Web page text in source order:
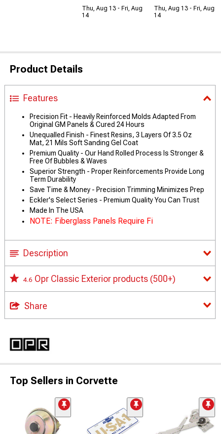
Thu, Aug 13 - Fri, Aug
14
Thu, Aug 13 - Fri, Aug
14
Product Details
Features
Precision Fit - Heavily Reinforced Molds Adapted From
Original GM Panels & Cured 24 Hours
Unequalled Finish - Finest Resins, 3 Layers Of 3.5 Oz
Mat, 21 Mils Soft Sanding Gel Coat
Premium Quality - Our Hand Rolled Process Is Stronger &
Free Of Bubbles & Waves
Superior Strength - Proper Reinforcements Provide Long
Term Durability
Save Time & Money - Precision Trimming Minimizes Prep
Eckler's Select Series - Premium Quality You Can Trust
Made In The USA
NOTE: Fiberglass Panels Require Fi
Description
4.6 Opr Classic Exterior products (500+)
Share
Top Sellers in Corvette